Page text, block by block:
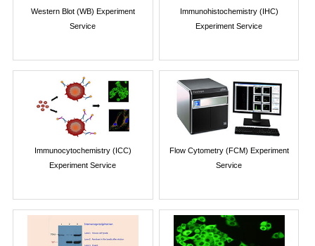
Western Blot (WB) Experiment
Service
Immunohistochemistry (IHC)
Experiment Service
Immunocytochemistry (ICC)
Experiment Service
Flow Cytometry (FCM) Experiment
Service